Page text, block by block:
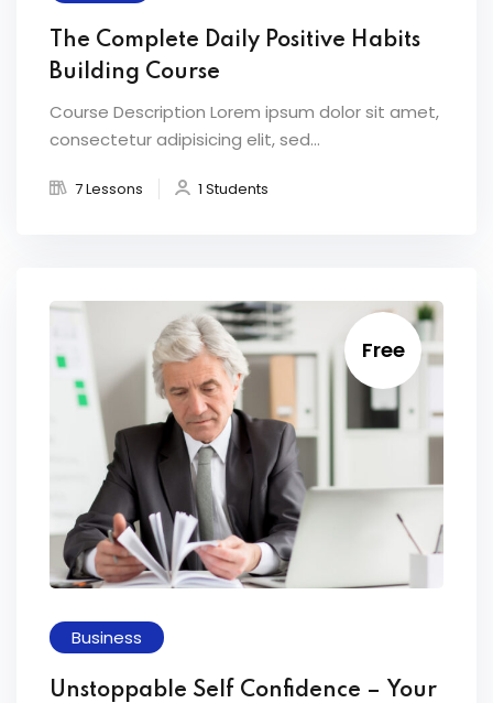
The Complete Daily Positive Habits
Building Course
Course Description Lorem ipsum dolor sit amet,
consectetur adipisicing elit, sed...
7 Lessons 1 Students
Free
Business
Unstoppable Self Confidence – Your